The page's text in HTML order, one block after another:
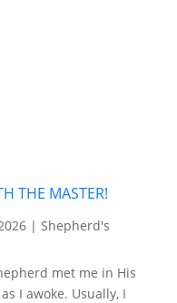
THE MASTER!
| Shepherd's
met me in His
I awoke. Usually, I